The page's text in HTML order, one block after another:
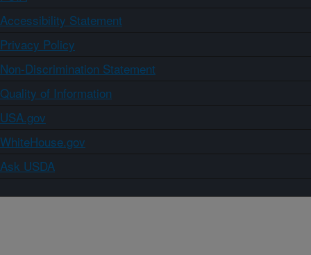
Accessibility Statement
Privacy Policy
Non-Discrimination Statement
Quality of Information
USA.gov
WhiteHouse.gov
Ask USDA